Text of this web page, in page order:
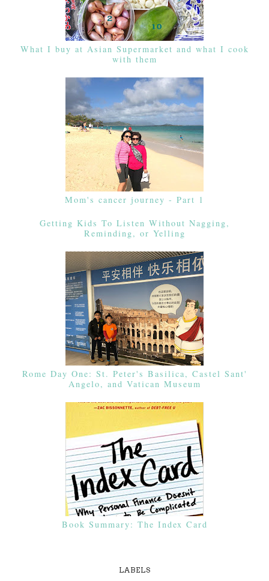
What I buy at Asian Supermarket and what I cook
with them
Mom's cancer journey - Part 1
Getting Kids To Listen Without Nagging,
Reminding, or Yelling
Rome Day One: St. Peter's Basilica, Castel Sant'
Angelo, and Vatican Museum
Book Summary: The Index Card
LABELS